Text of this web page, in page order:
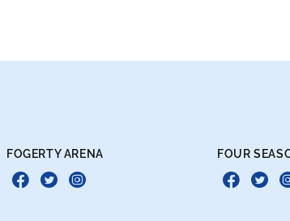
FOGERTY ARENA
Facebook
Twitter
FOUR